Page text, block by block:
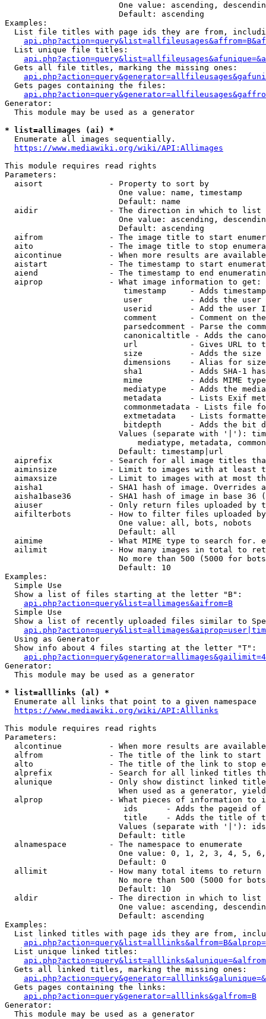
One value: ascending,
                        Default: ascending
Examples:
List file titles with page ids they are from,
  List unique file titles:
  Gets all file titles, marking the missing ones:
  Gets pages containing the files:
Generator:
  This module may be used as a generator
* list=allimages (ai) *
  Enumerate all images sequentially.
https://www.mediawiki.org/wiki/API:Allimages
This module requires read rights
Parameters:
  aisort              - Property to sort by
                        One value: name, timestamp
                        Default: name
  aidir               - The direction in which to list
One value: ascending,
                        Default: ascending
aifrom              - The image title to start
aito                - The image title to stop
aicontinue          - When more results are
aistart             - The timestamp to start
aiend               - The timestamp to end
  aiprop              - What image information to get:
timestamp     - Adds
user          - Adds the
userid        - Add the user
comment       - Comment on
parsedcomment - Parse the
canonicaltitle - Adds the
url           - Gives URL to
size          - Adds the
                         dimensions    - Alias for size
sha1          - Adds SHA-1
mime          - Adds MIME
mediatype     - Adds the
metadata      - Lists Exif
commonmetadata - Lists file
extmetadata   - Lists
bitdepth      - Adds the bit
Values (separate with '|'):
mediatype, metadata,
                        Default: timestamp|url
aiprefix            - Search for all image titles
aiminsize           - Limit to images with at least
aimaxsize           - Limit to images with at most
aisha1              - SHA1 hash of image. Overrides
aisha1base36        - SHA1 hash of image in base 36
aiuser              - Only return files uploaded by
aifilterbots        - How to filter files uploaded
                        One value: all, bots, nobots
                        Default: all
aimime              - What MIME type to search for.
ailimit             - How many images in total to
No more than 500 (5000 for
                        Default: 10
Examples:
  Simple Use
  Show a list of files starting at the letter "B":
api.php?action=query&list=allimages&aifrom=B
  Simple Use
Show a list of recently uploaded files similar to
  Using as Generator
  Show info about 4 files starting at the letter "T":
Generator:
  This module may be used as a generator
* list=alllinks (al) *
  Enumerate all links that point to a given namespace
https://www.mediawiki.org/wiki/API:Alllinks
This module requires read rights
Parameters:
alcontinue          - When more results are
alfrom              - The title of the link to start
alto                - The title of the link to stop
alprefix            - Search for all linked titles
alunique            - Only show distinct linked
When used as a generator,
alprop              - What pieces of information to
ids      - Adds the pageid
title    - Adds the title of
Values (separate with '|'):
                        Default: title
  alnamespace         - The namespace to enumerate
One value: 0, 1, 2, 3, 4, 5,
                        Default: 0
  allimit             - How many total items to return
No more than 500 (5000 for
                        Default: 10
  aldir               - The direction in which to list
One value: ascending,
                        Default: ascending
Examples:
List linked titles with page ids they are from,
  List unique linked titles:
  Gets all linked titles, marking the missing ones:
  Gets pages containing the links:
api.php?action=query&generator=alllinks&galfrom=B
Generator:
  This module may be used as a generator